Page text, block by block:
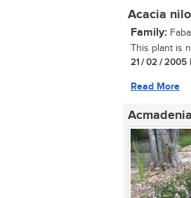
Acacia
Family:
This plant is
21 / 02 / 2005
Read More